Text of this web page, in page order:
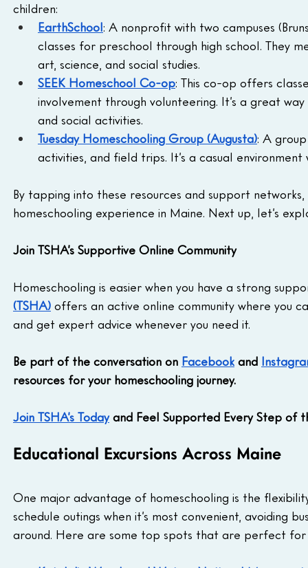
children:
EarthSchool: A nonprofit with two campuses
classes for preschool through high school. They
art, science, and social studies.
SEEK Homeschool Co-op: This co-op offers
involvement through volunteering. It’s a great
and social activities.
Tuesday Homeschooling Group (Augusta): A
activities, and field trips. It’s a casual
By tapping into these resources and support
homeschooling experience in Maine. Next up, let’s
Join TSHA’s Supportive Online Community
Homeschooling is easier when you have a strong
(TSHA) offers an active online community where you
and get expert advice whenever you need it.
Be part of the conversation on Facebook and
resources for your homeschooling journey.
Join TSHA’s Today and Feel Supported Every Step of
Educational Excursions Across Maine
One major advantage of homeschooling is the
schedule outings when it’s most convenient, avoiding
around. Here are some top spots that are perfect for